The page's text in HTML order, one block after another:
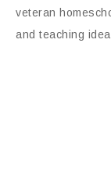
veteran
and teaching